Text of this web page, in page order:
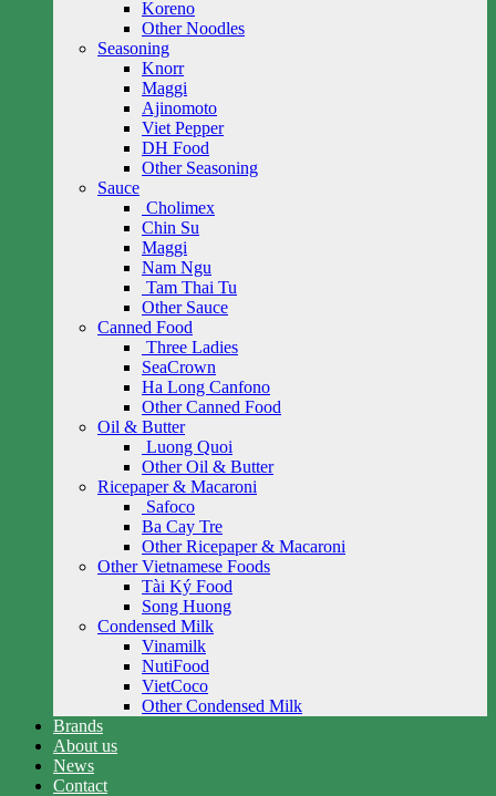
Koreno
Other Noodles
Seasoning
Knorr
Maggi
Ajinomoto
Viet Pepper
DH Food
Other Seasoning
Sauce
Cholimex
Chin Su
Maggi
Nam Ngu
Tam Thai Tu
Other Sauce
Canned Food
Three Ladies
SeaCrown
Ha Long Canfono
Other Canned Food
Oil & Butter
Luong Quoi
Other Oil & Butter
Ricepaper & Macaroni
Safoco
Ba Cay Tre
Other Ricepaper & Macaroni
Other Vietnamese Foods
Tài Ký Food
Song Huong
Condensed Milk
Vinamilk
NutiFood
VietCoco
Other Condensed Milk
Brands
About us
News
Contact